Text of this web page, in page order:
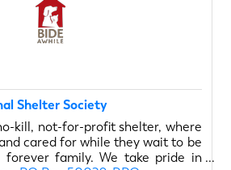
Shelter Society
kill, not-for-profit shelter, where
cared for while they wait to be
forever family. We take pride in